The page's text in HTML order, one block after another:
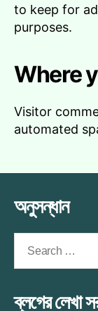
to keep for
purposes.
Where
Visitor
automated
অনুসন্ধান
ব্লগের লেখা